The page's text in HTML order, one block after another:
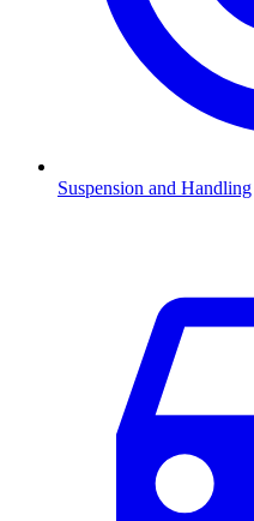
Suspension and Handling